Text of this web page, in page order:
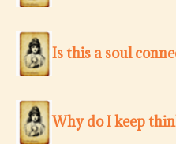
Is this a soul
Why do I keep